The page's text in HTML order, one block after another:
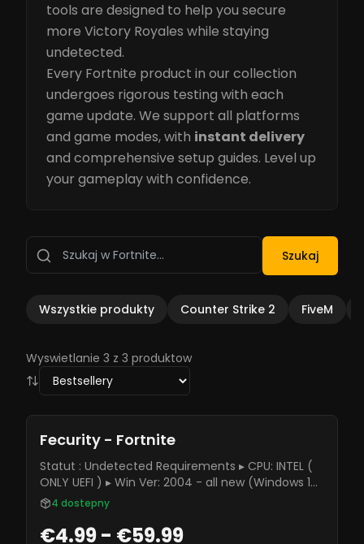
tools are designed to help you secure
more Victory Royales while staying
undetected.
Every Fortnite product in our collection
undergoes rigorous testing with each
game update. We support all platforms
and game modes, with instant delivery
and comprehensive setup guides. Level up
your gameplay with confidence.
Szukaj
Wszystkie produkty Counter Strike 2 FiveM
Wyswietlanie 3 z 3 produktow
Fecurity - Fortnite
Statut : Undetected Requirements ▸ CPU: INTEL (
ONLY UEFI ) ▸ Win Ver: 2004 - all new (Windows 10-
11) (Home and Pro but better use Pro version)
4 dostepny
€4.99 - €59.99